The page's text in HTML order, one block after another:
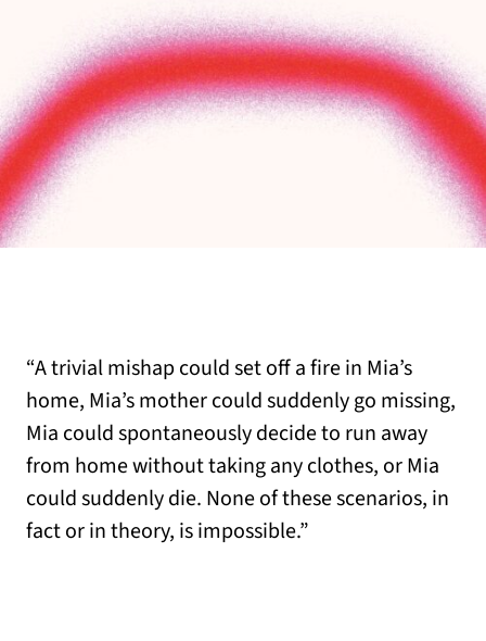
“A trivial mishap could set off a fire in Mia’s
home, Mia’s mother could suddenly go missing,
Mia could spontaneously decide to run away
from home without taking any clothes, or Mia
could suddenly die. None of these scenarios, in
fact or in theory, is impossible.”